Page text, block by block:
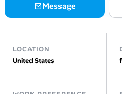
Talent & Career
Online Resume
Message
LOCATION
United States